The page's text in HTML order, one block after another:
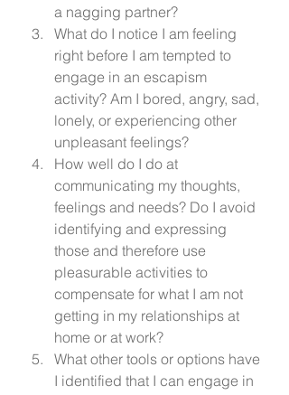
a nagging partner?
What do I notice I am feeling
right before I am tempted to
engage in an escapism
activity? Am I bored, angry, sad,
lonely, or experiencing other
unpleasant feelings?
How well do I do at
communicating my thoughts,
feelings and needs? Do I avoid
identifying and expressing
those and therefore use
pleasurable activities to
compensate for what I am not
getting in my relationships at
home or at work?
What other tools or options have
I identified that I can engage in